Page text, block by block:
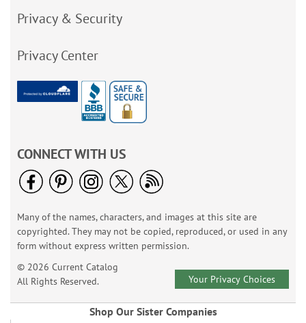
Privacy & Security
Privacy Center
CONNECT WITH US
Many of the names, characters, and images at this site are
copyrighted. They may not be copied, reproduced, or used in any
form without express written permission.
© 2026 Current Catalog
All Rights Reserved.
Your Privacy Choices
Shop Our Sister Companies